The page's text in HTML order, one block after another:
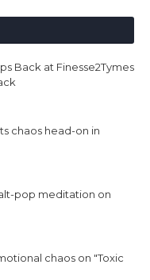
Back at Finesse2Tymes
chaos head-on in
pop meditation on
chaos on "Toxic